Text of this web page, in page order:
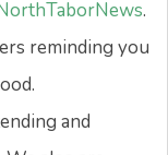
.
reminding you
and